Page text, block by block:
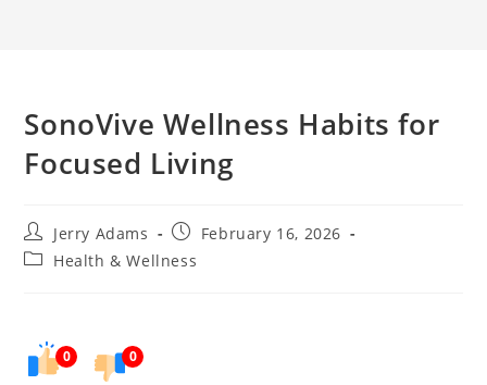
SonoVive Wellness Habits for
Focused Living
Post
author:
Jerry Adams
PostFebruary 16, 2026
PostHealth & Wellness
0 0